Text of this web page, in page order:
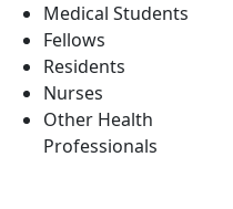
Medical Students
Fellows
Residents
Nurses
Other Health
Professionals